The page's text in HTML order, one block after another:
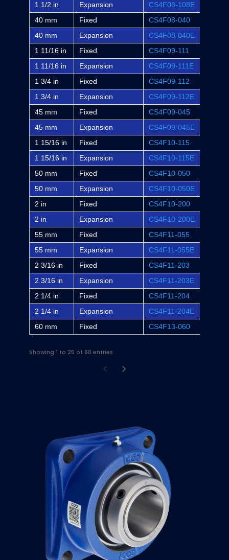
1 1/2 in
Expansion CS4F08-108E
40 mm
Fixed CS4F08-040
40 mm
Expansion CS4F08-040E
1 11/16 in
Fixed CS4F09-111
1 11/16 in
Expansion CS4F09-111E
1 3/4 in
Fixed CS4F09-112
1 3/4 in
Expansion CS4F09-112E
45 mm
Fixed CS4F09-045
45 mm
Expansion CS4F09-045E
1 15/16 in
Fixed CS4F10-115
1 15/16 in
Expansion CS4F10-115E
50 mm
Fixed CS4F10-050
50 mm
Expansion CS4F10-050E
2 in
Fixed CS4F10-200
2 in
Expansion CS4F10-200E
55 mm
Fixed CS4F11-055
55 mm
Expansion CS4F11-055E
2 3/16 in
Fixed CS4F11-203
2 3/16 in
Expansion CS4F11-203E
2 1/4 in
Fixed CS4F11-204
2 1/4 in
Expansion CS4F11-204E
60 mm
Fixed CS4F13-060
Showing 1 to 25 of 60 entries